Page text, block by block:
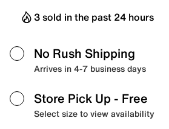
3 sold in the past 24 hours
No Rush Shipping
Arrives in 4-7 business days
Store Pick Up - Free
Select size to view availability